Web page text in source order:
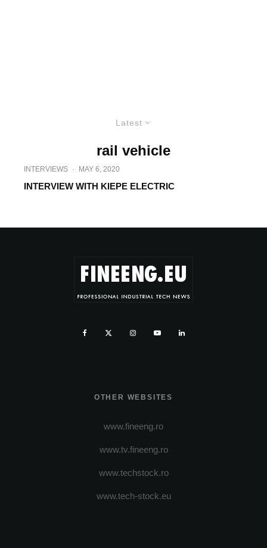
Latest
rail vehicle
INTERVIEWS · MAY 6, 2020
INTERVIEW WITH KIEPE ELECTRIC
OTHER WEBSITES
www.fineeng.ro
www.tv.fineeng.ro
www.techstock.ro
www.tech-stock.eu